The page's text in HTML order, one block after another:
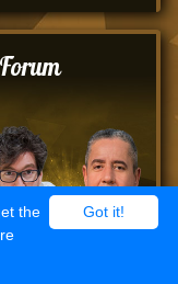
Got it!
the